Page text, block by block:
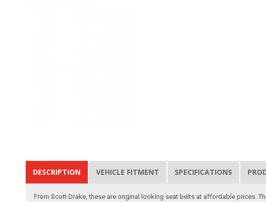
DESCRIPTION VEHICLE FITMENT SPECIFICATIONS
From Scott Drake, these are original looking seat belts at affordable prices.